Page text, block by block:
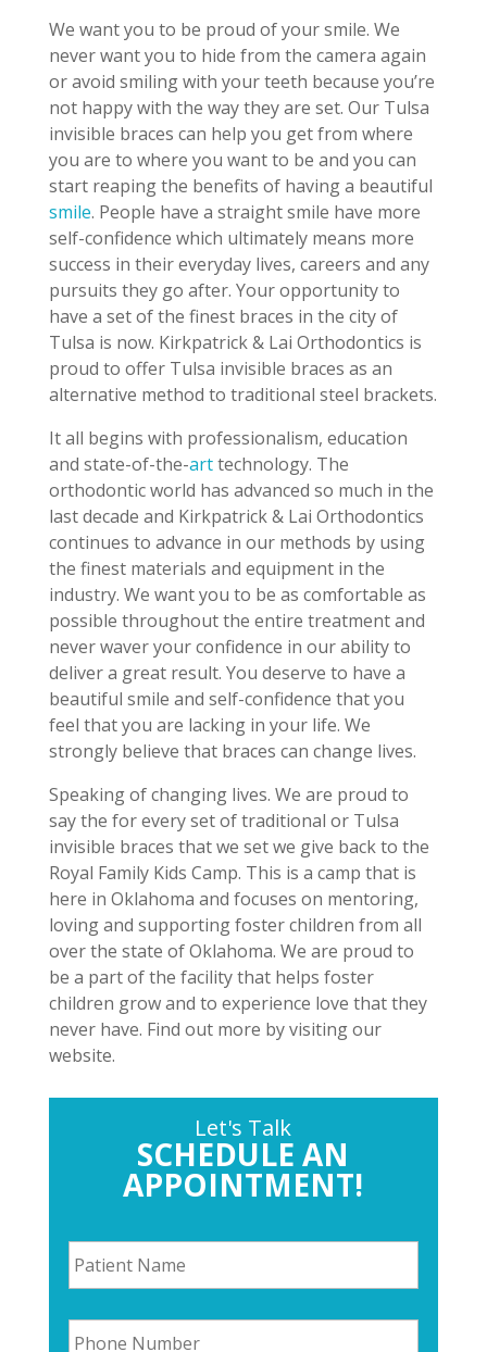
We want you to be proud of your smile. We
never want you to hide from the camera again
or avoid smiling with your teeth because you’re
not happy with the way they are set. Our Tulsa
invisible braces can help you get from where
you are to where you want to be and you can
start reaping the benefits of having a beautiful
smile. People have a straight smile have more
self-confidence which ultimately means more
success in their everyday lives, careers and any
pursuits they go after. Your opportunity to
have a set of the finest braces in the city of
Tulsa is now. Kirkpatrick & Lai Orthodontics is
proud to offer Tulsa invisible braces as an
alternative method to traditional steel brackets.
It all begins with professionalism, education
and state-of-the-arttechnology. The
orthodontic world has advanced so much in the
last decade and Kirkpatrick & Lai Orthodontics
continues to advance in our methods by using
the finest materials and equipment in the
industry. We want you to be as comfortable as
possible throughout the entire treatment and
never waver your confidence in our ability to
deliver a great result. You deserve to have a
beautiful smile and self-confidence that you
feel that you are lacking in your life. We
strongly believe that braces can change lives.
Speaking of changing lives. We are proud to
say the for every set of traditional or Tulsa
invisible braces that we set we give back to the
Royal Family Kids Camp. This is a camp that is
here in Oklahoma and focuses on mentoring,
loving and supporting foster children from all
over the state of Oklahoma. We are proud to
be a part of the facility that helps foster
children grow and to experience love that they
never have. Find out more by visiting our
website.
Let's Talk
SCHEDULE AN
APPOINTMENT!
P
a
t
e
P
h